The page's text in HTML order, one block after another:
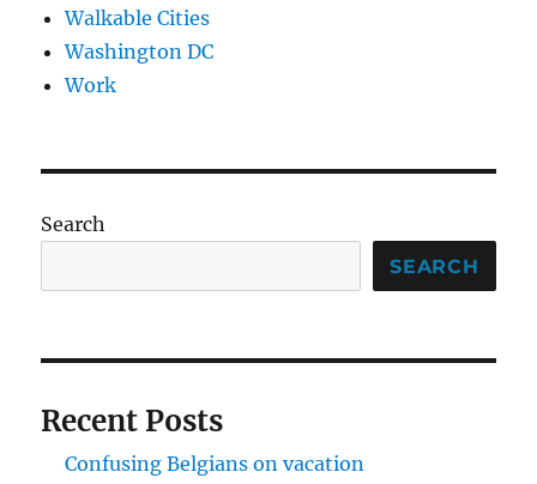
Walkable Cities
Washington DC
Work
Search
SEARCH
Recent Posts
Confusing Belgians on vacation